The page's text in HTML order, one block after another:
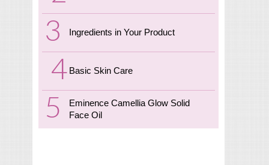
Ingredients in Your Product
Basic Skin Care
Eminence Camellia Glow Solid
Face Oil